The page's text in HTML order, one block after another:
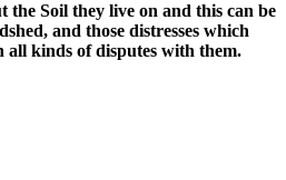
Soil they live on and this can be
and those distresses which
all kinds of disputes with them.